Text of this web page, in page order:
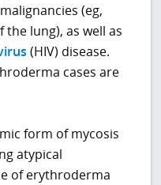
(eg,
lung), as well as
(HIV) disease.
cases are
form of mycosis
atypical
of erythroderma